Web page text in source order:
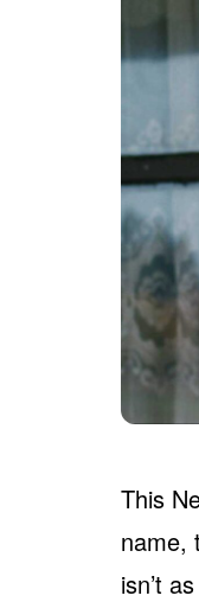
This
name,
isn’t